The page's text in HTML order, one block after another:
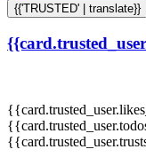
{{'TRUSTED' | translate}}